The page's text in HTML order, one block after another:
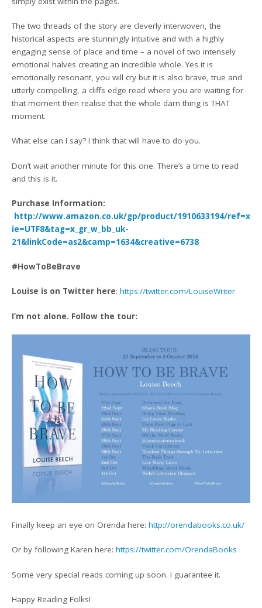
The two threads of the story are cleverly interwoven, the
historical aspects are stunningly intuitive and with a highly
engaging sense of place and time – a novel of two intensely
emotional halves creating an incredible whole. Yes it is
emotionally resonant, you will cry but it is also brave, true and
utterly compelling, a cliffs edge read where you are waiting for
that moment then realise that the whole darn thing is THAT
moment.
What else can I say? I think that will have to do you.
Don’t wait another minute for this one. There’s a time to read
and this is it.
Purchase Information:
http://www.amazon.co.uk/gp/product/1910633194/
ie=UTF8&tag=x_gr_w_bb_uk-
21&linkCode=as2&camp=1634&creative=6738
#HowToBeBrave
Louise is on Twitter here:https://twitter.com/LouiseWriter
I’m not alone. Follow the tour:
Finally keep an eye on Orenda here:http://orendabooks.co.uk/
Or by following Karen here:https://twitter.com/OrendaBooks
Some very special reads coming up soon. I guarantee it.
Happy Reading Folks!